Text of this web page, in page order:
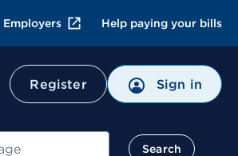
Employers Help paying your bills
Register Sign in
Search